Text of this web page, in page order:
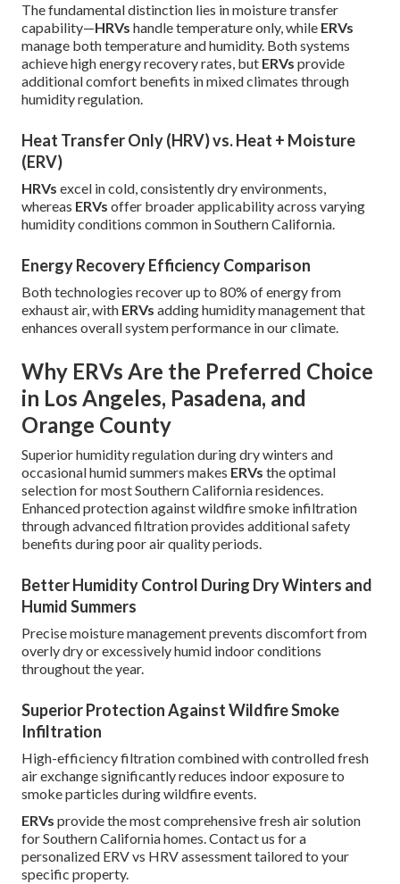
The fundamental distinction lies in moisture transfer
capability—HRVs handle temperature only, while ERVs
manage both temperature and humidity. Both systems
achieve high energy recovery rates, but ERVs provide
additional comfort benefits in mixed climates through
humidity regulation.
Heat Transfer Only (HRV) vs. Heat + Moisture
(ERV)
HRVs excel in cold, consistently dry environments,
whereas ERVs offer broader applicability across varying
humidity conditions common in Southern California.
Energy Recovery Efficiency Comparison
Both technologies recover up to 80% of energy from
exhaust air, with ERVs adding humidity management that
enhances overall system performance in our climate.
Why ERVs Are the Preferred Choice
in Los Angeles, Pasadena, and
Orange County
Superior humidity regulation during dry winters and
occasional humid summers makes ERVs the optimal
selection for most Southern California residences.
Enhanced protection against wildfire smoke infiltration
through advanced filtration provides additional safety
benefits during poor air quality periods.
Better Humidity Control During Dry Winters and
Humid Summers
Precise moisture management prevents discomfort from
overly dry or excessively humid indoor conditions
throughout the year.
Superior Protection Against Wildfire Smoke
Infiltration
High-efficiency filtration combined with controlled fresh
air exchange significantly reduces indoor exposure to
smoke particles during wildfire events.
ERVs provide the most comprehensive fresh air solution
for Southern California homes. Contact us for a
personalized ERV vs HRV assessment tailored to your
specific property.